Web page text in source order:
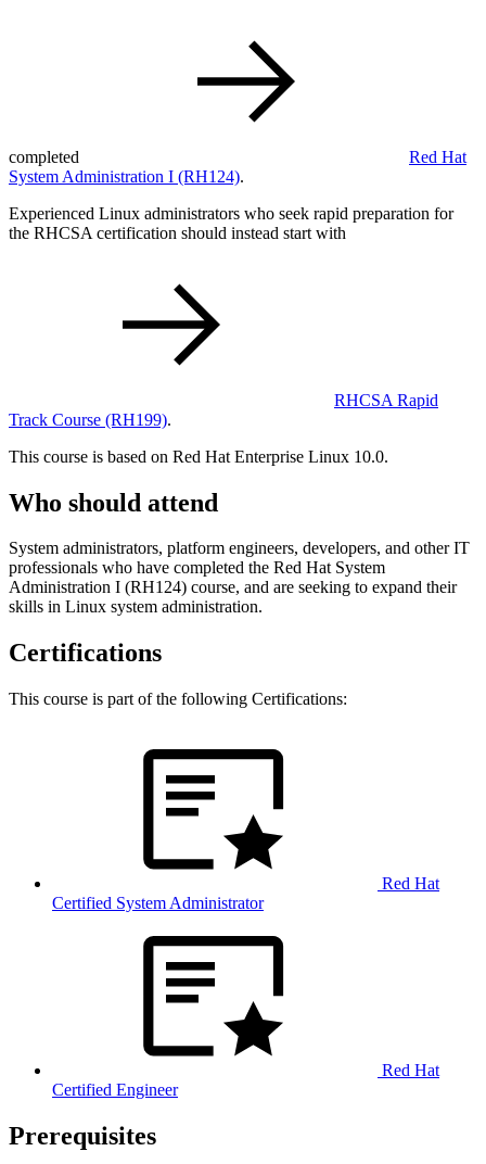
completed
Red Hat
System Administration I (RH124).
Experienced Linux administrators who seek rapid preparation for
the RHCSA certification should instead start with
RHCSA Rapid
Track Course (RH199).
This course is based on Red Hat Enterprise Linux 10.0.
Who should attend
System administrators, platform engineers, developers, and other IT
professionals who have completed the Red Hat System
Administration I (RH124) course, and are seeking to expand their
skills in Linux system administration.
Certifications
This course is part of the following Certifications:
Red Hat
Certified System Administrator
Red Hat
Certified Engineer
Prerequisites